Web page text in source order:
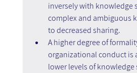
inversely with knowledge
complex and ambiguous
to decreased sharing.
A higher degree of
organizational conduct is
lower levels of knowledge